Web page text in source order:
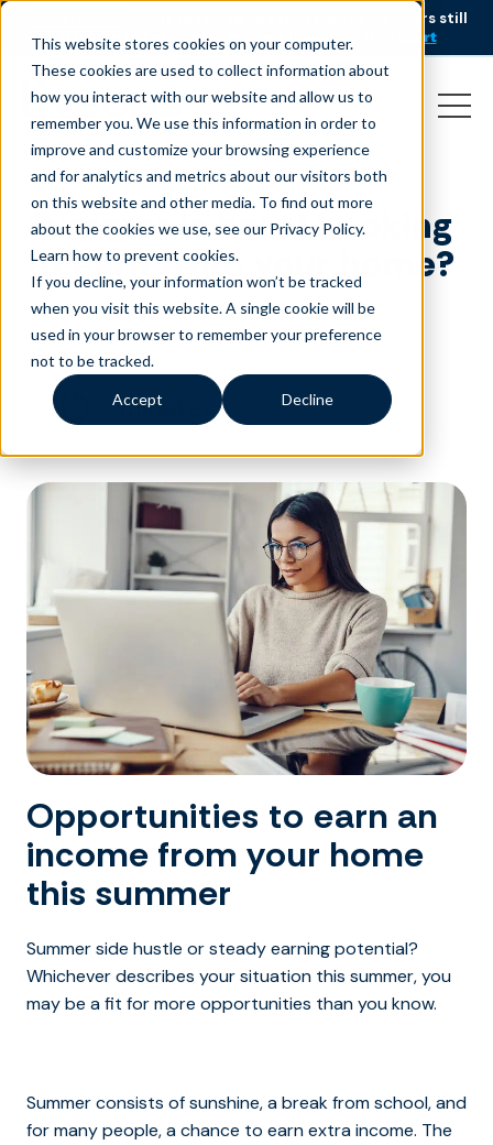
This website stores cookies on your computer.
These cookies are used to collect information about
how you interact with our website and allow us to
remember you. We use this information in order to
improve and customize your browsing experience
and for analytics and metrics about our visitors both
on this website and other media. To find out more
about the cookies we use, see our Privacy Policy.
Learn how to prevent cookies.
If you decline, your information won’t be tracked
when you visit this website. A single cookie will be
used in your browser to remember your preference
not to be tracked.
Accept Decline
AI is speeding up service, but customers still
struggle to get issues resolved.
Download the report
Summer is here! Looking
to earn from your home?
May 19, 2021|Customer Service|Blog
minutes
Opportunities to earn an
income from your home
this summer
Summer side hustle or steady earning potential?
Whichever describes your situation this summer, you
may be a fit for more opportunities than you know.
Summer consists of sunshine, a break from school, and
for many people, a chance to earn extra income. The